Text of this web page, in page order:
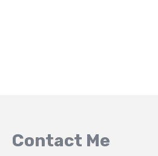
Contact Me